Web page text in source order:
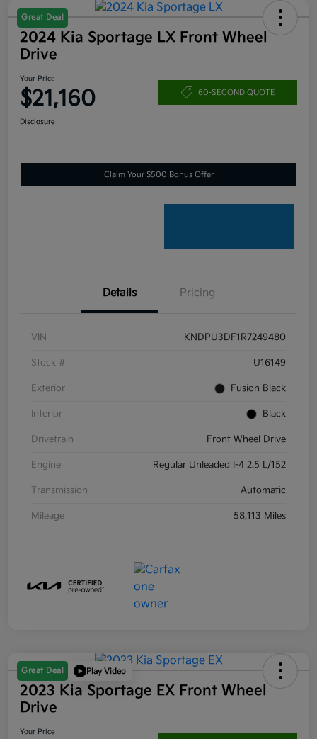
Great Deal
2024 Kia Sportage LX Front Wheel
Drive
Your Price
$21,160 60-SECOND QUOTE
Disclosure
Claim Your $500 Bonus Offer
Details Pricing
VIN KNDPU3DF1R7249480
Stock # U16149
Exterior Fusion Black
Interior Black
Drivetrain Front Wheel Drive
Engine Regular Unleaded I-4 2.5 L/152
Transmission Automatic
Mileage 58,113 Miles
Great Deal Play Video
2023 Kia Sportage EX Front Wheel
Drive
Your Price